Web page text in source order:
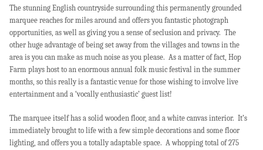
The stunning English countryside surrounding this permanently grounded
marquee reaches for miles around and offers you fantastic photograph
opportunities, as well as giving you a sense of seclusion and privacy. The
other huge advantage of being set away from the villages and towns in the
area is you can make as much noise as you please. As a matter of fact, Hop
Farm plays host to an enormous annual folk music festival in the summer
months, so this really is a fantastic venue for those wishing to involve live
entertainment and a ‘vocally enthusiastic’ guest list!
The marquee itself has a solid wooden floor, and a white canvas interior. It’s
immediately brought to life with a few simple decorations and some floor
lighting, and offers you a totally adaptable space. A whopping total of 275